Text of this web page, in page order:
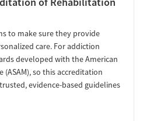
to make sure they provide
care. For addiction
developed with the American
(ASAM), so this accreditation
evidence-based guidelines